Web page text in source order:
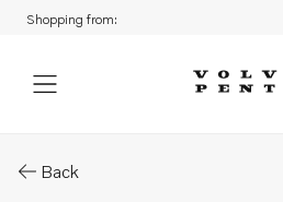
Shopping from:
Back